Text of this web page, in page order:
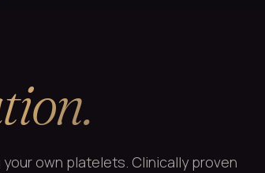
own platelets. Clinically proven